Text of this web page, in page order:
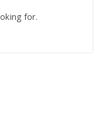
for.